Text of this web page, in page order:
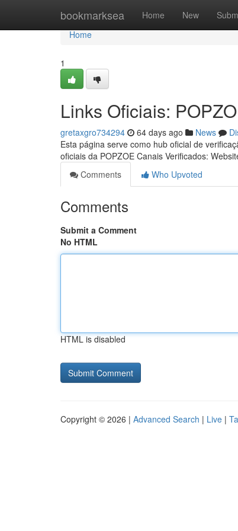
bookmarksea Home New
Home
Home
1
Links Oficiais:
gretaxgro734294 64 days ago News
Esta página serve como hub oficial de
oficiais da POPZOE Canais Verificados:
Comments
Who Upvoted
Comments
Submit a Comment
No HTML
HTML is disabled
Copyright © 2026 | Advanced Search | Live |